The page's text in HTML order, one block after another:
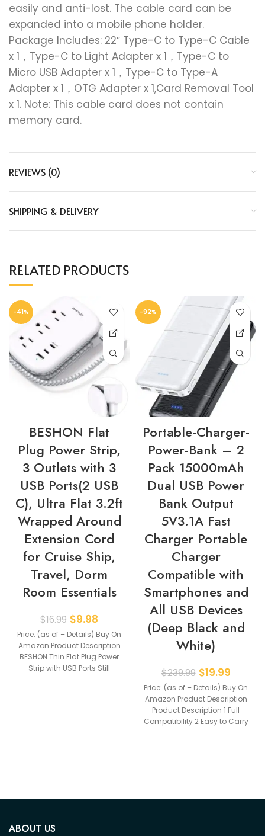
easily and anti-lost. The cable card can be
expanded into a mobile phone holder.
Package Includes: 22″ Type-C to Type-C Cable
x 1，Type-C to Light Adapter x 1，Type-C to
Micro USB Adapter x 1，Type-C to Type-A
Adapter x 1，OTG Adapter x 1,Card Removal Tool
x 1. Note: This cable card does not contain
memory card.
REVIEWS (0)
SHIPPING & DELIVERY
RELATED PRODUCTS
-41%
BESHON Flat
Plug Power Strip,
3 Outlets with 3
USB Ports(2 USB
C), Ultra Flat 3.2ft
Wrapped Around
Extension Cord
for Cruise Ship,
Travel, Dorm
Room Essentials
$16.99 $9.98
Price: (as of – Details) Buy On
Amazon Product Description
BESHON Thin Flat Plug Power
Strip with USB Ports Still
-92%
Portable-Charger-
Power-Bank – 2
Pack 15000mAh
Dual USB Power
Bank Output
5V3.1A Fast
Charger Portable
Charger
Compatible with
Smartphones and
All USB Devices
(Deep Black and
White)
$239.99 $19.99
Price: (as of – Details) Buy On
Amazon Product Description
Product Description 1 Full
Compatibility 2 Easy to Carry
ABOUT US